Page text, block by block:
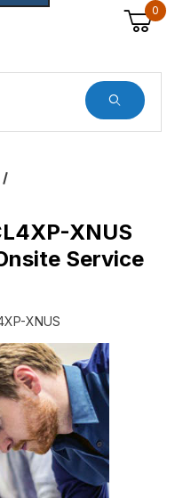
0
XNUS
Service
XNUS